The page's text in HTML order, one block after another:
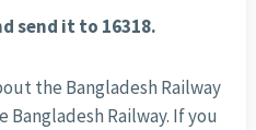
send it to 16318.
the Bangladesh Railway
Railway. If you